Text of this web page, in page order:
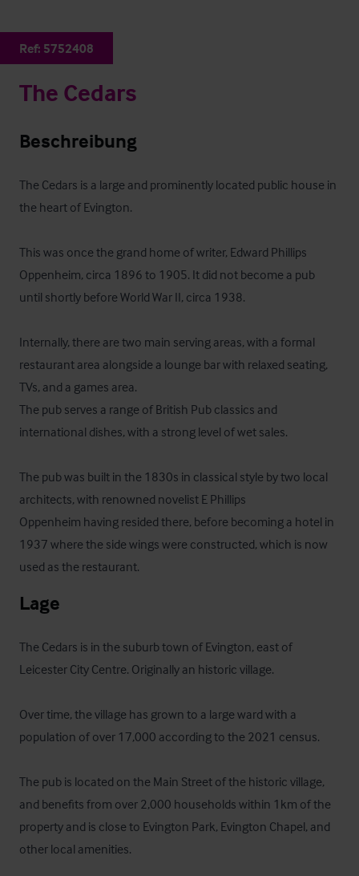
Ref: 5752408
The Cedars
Beschreibung
The Cedars is a large and prominently located public house in
the heart of Evington.
This was once the grand home of writer, Edward Phillips
Oppenheim, circa 1896 to 1905. It did not become a pub
until shortly before World War II, circa 1938.
Internally, there are two main serving areas, with a formal
restaurant area alongside a lounge bar with relaxed seating,
TVs, and a games area.
The pub serves a range of British Pub classics and
international dishes, with a strong level of wet sales.
The pub was built in the 1830s in classical style by two local
architects, with renowned novelist E Phillips
Oppenheim having resided there, before becoming a hotel in
1937 where the side wings were constructed, which is now
used as the restaurant.
Lage
The Cedars is in the suburb town of Evington, east of
Leicester City Centre. Originally an historic village.
Over time, the village has grown to a large ward with a
population of over 17,000 according to the 2021 census.
The pub is located on the Main Street of the historic village,
and benefits from over 2,000 households within 1km of the
property and is close to Evington Park, Evington Chapel, and
other local amenities.